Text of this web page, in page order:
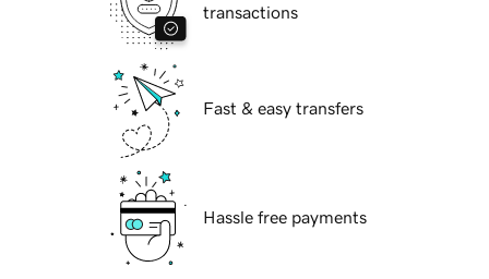
transactions
Fast & easy transfers
Hassle free payments